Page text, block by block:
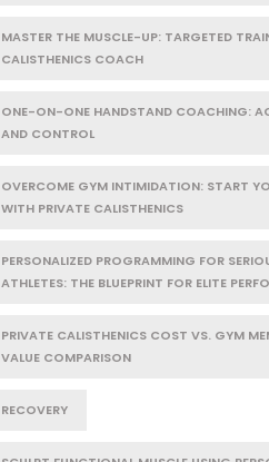
MASTER THE MUSCLE-UP: TARGETED
CALISTHENICS COACH
ONE-ON-ONE HANDSTAND COACHING:
AND CONTROL
OVERCOME GYM INTIMIDATION: START
WITH PRIVATE CALISTHENICS
PERSONALIZED PROGRAMMING FOR
ATHLETES: THE BLUEPRINT FOR ELITE
PRIVATE CALISTHENICS COST VS. GYM
VALUE COMPARISON
RECOVERY